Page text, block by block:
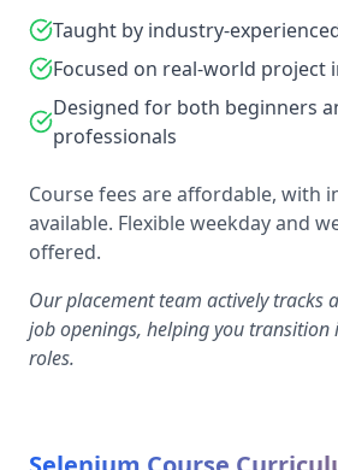
Taught by industry-
Focused on real-world project
Designed for both beginners
professionals
Course fees are affordable, with
available. Flexible weekday and
offered.
Our placement team actively tracks
job openings, helping you transition
roles.